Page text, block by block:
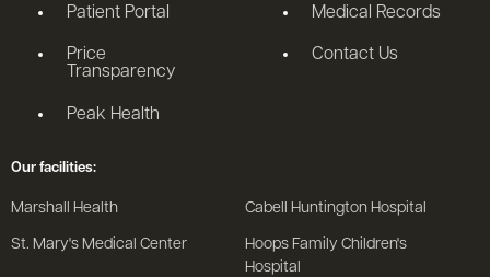
Patient Portal
Price
Transparency
Peak Health
Medical Records
Contact Us
Our facilities:
Marshall Health Cabell Huntington Hospital
St. Mary's Medical Center
Hoops Family Children's
Hospital